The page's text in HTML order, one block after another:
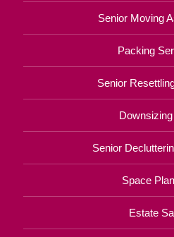
Senior Moving
Packing
Senior
Senior
Space
Estate